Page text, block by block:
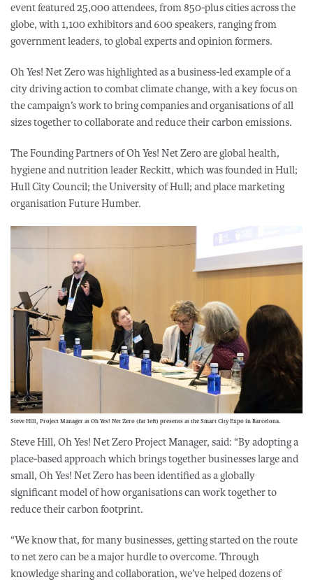
event featured 25,000 attendees, from 850-plus cities across the
globe, with 1,100 exhibitors and 600 speakers, ranging from
government leaders, to global experts and opinion formers.
Oh Yes! Net Zero was highlighted as a business-led example of a
city driving action to combat climate change, with a key focus on
the campaign’s work to bring companies and organisations of all
sizes together to collaborate and reduce their carbon emissions.
The Founding Partners of Oh Yes! Net Zero are global health,
hygiene and nutrition leader Reckitt, which was founded in Hull;
Hull City Council; the University of Hull; and place marketing
organisation Future Humber.
Steve Hill, Project Manager at Oh Yes! Net Zero (far left) presents at the Smart City Expo in Barcelona.
Steve Hill, Oh Yes! Net Zero Project Manager, said: “By adopting a
place-based approach which brings together businesses large and
small, Oh Yes! Net Zero has been identified as a globally
significant model of how organisations can work together to
reduce their carbon footprint.
“We know that, for many businesses, getting started on the route
to net zero can be a major hurdle to overcome. Through
knowledge sharing and collaboration, we’ve helped dozens of